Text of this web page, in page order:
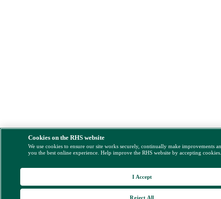
Cookies on the RHS website
We use cookies to ensure our site works securely, continually make improvements
you the best online experience. Help improve the RHS website by accepting
Reject All
I Accept